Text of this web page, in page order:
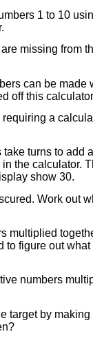
1 to 10
missing from
can be made
off this
requiring a
turns to add a
the calculator.
show 30.
Work out
multiplied
to figure out what
numbers
target by making